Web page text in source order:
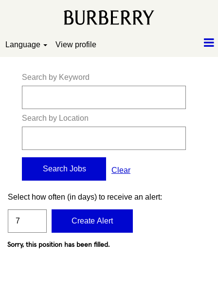
Language View profile
Search by Keyword
Search by Location
Clear
Select how often (in days) to receive an alert:
Create Alert
Sorry, this position has been filled.